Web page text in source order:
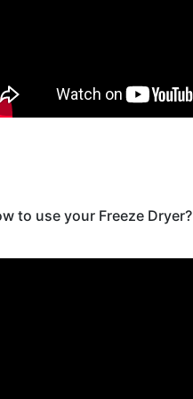
to use your Freeze Dryer?